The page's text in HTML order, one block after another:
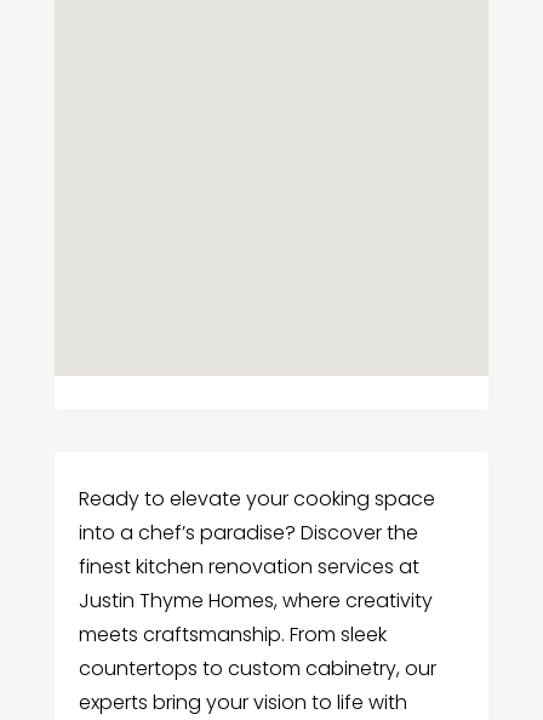
Ready to elevate your cooking space
into a chef’s paradise? Discover the
finest kitchen renovation services at
Justin Thyme Homes, where creativity
meets craftsmanship. From sleek
countertops to custom cabinetry, our
experts bring your vision to life with